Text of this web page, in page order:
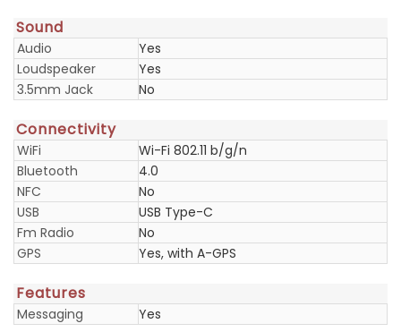
Sound
Audio
Yes
Loudspeaker
Yes
3.5mm Jack
No
Connectivity
WiFi
Wi-Fi 802.11 b/g/n
Bluetooth
4.0
NFC
No
USB
USB Type-C
Fm Radio
No
GPS
Yes, with A-GPS
Features
Messaging Yes